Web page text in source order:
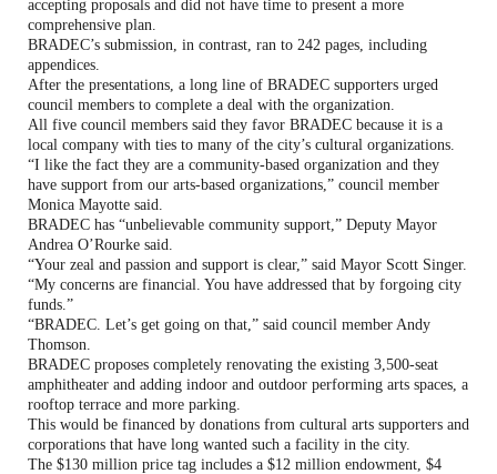
accepting proposals and did not have time to present a more
comprehensive plan.
BRADEC’s submission, in contrast, ran to 242 pages, including
appendices.
After the presentations, a long line of BRADEC supporters urged
council members to complete a deal with the organization.
All five council members said they favor BRADEC because it is a
local company with ties to many of the city’s cultural organizations.
“I like the fact they are a community-based organization and they
have support from our arts-based organizations,” council member
Monica Mayotte said.
BRADEC has “unbelievable community support,” Deputy Mayor
Andrea O’Rourke said.
“Your zeal and passion and support is clear,” said Mayor Scott Singer.
“My concerns are financial. You have addressed that by forgoing city
funds.”
“BRADEC. Let’s get going on that,” said council member Andy
Thomson.
BRADEC proposes completely renovating the existing 3,500-seat
amphitheater and adding indoor and outdoor performing arts spaces, a
rooftop terrace and more parking.
This would be financed by donations from cultural arts supporters and
corporations that have long wanted such a facility in the city.
The $130 million price tag includes a $12 million endowment, $4